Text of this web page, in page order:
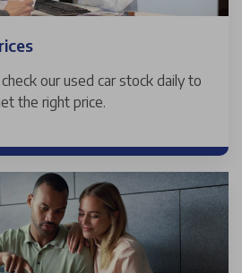
our used car stock daily to
the right price.